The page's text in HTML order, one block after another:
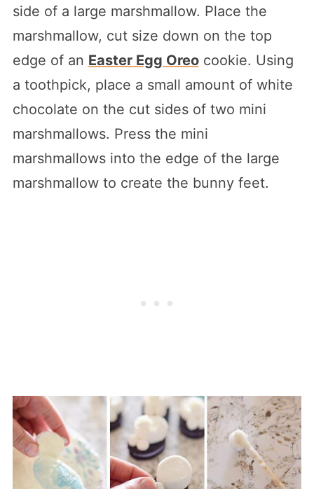
side of a large marshmallow. Place the
marshmallow, cut size down on the top
edge of an Easter Egg Oreocookie. Using
a toothpick, place a small amount of white
chocolate on the cut sides of two mini
marshmallows. Press the mini
marshmallows into the edge of the large
marshmallow to create the bunny feet.